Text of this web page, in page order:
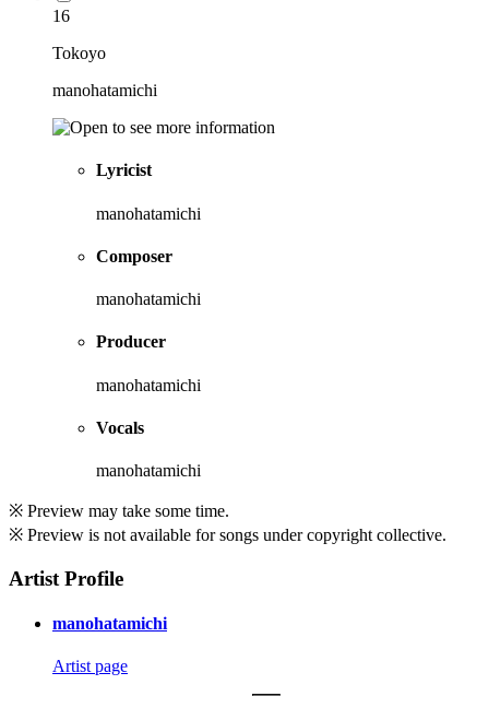
16
Tokoyo
manohatamichi
Lyricist
manohatamichi
Composer
manohatamichi
Producer
manohatamichi
Vocals
manohatamichi
※ Preview may take some time.
※ Preview is not available for songs under copyright collective.
Artist Profile
manohatamichi
Artist page